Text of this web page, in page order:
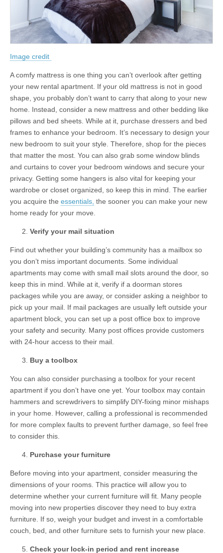
Image credit
A comfy mattress is one thing you can’t overlook after getting
your new rental apartment. If your old mattress is not in good
shape, you probably don’t want to carry that along to your new
home. Instead, consider a new mattress and other bedding like
pillows and bed sheets. While at it, purchase dressers and bed
frames to enhance your bedroom. It’s necessary to design your
new bedroom to suit your style. Therefore, shop for the pieces
that matter the most. You can also grab some window blinds
and curtains to cover your bedroom windows and secure your
privacy. Getting some hangers is also vital for keeping your
wardrobe or closet organized, so keep this in mind. The earlier
you acquire the essentials, the sooner you can make your new
home ready for your move.
Verify your mail situation
Find out whether your building’s community has a mailbox so
you don’t miss important documents. Some individual
apartments may come with small mail slots around the door, so
keep this in mind. While at it, verify if a doorman stores
packages while you are away, or consider asking a neighbor to
pick up your mail. If mail packages are usually left outside your
apartment block, you can set up a post office box to improve
your safety and security. Many post offices provide customers
with 24-hour access to their mail.
Buy a toolbox
You can also consider purchasing a toolbox for your recent
apartment if you don’t have one yet. Your toolbox may contain
hammers and screwdrivers to simplify DIY-fixing minor mishaps
in your home. However, calling a professional is recommended
for more complex faults to prevent further damage, so feel free
to consider this.
Purchase your furniture
Before moving into your apartment, consider measuring the
dimensions of your rooms. This practice will allow you to
determine whether your current furniture will fit. Many people
moving into new properties discover they need to buy extra
furniture. If so, weigh your budget and invest in a comfortable
couch, bed, and other furniture sets to furnish your new place.
Check your lock-in period and rent increase